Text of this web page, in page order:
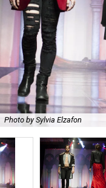
Photo by Sylvia Elzafon